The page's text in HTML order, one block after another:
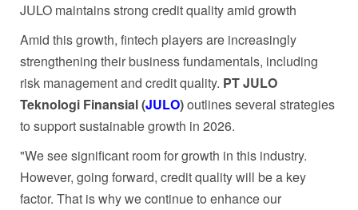
JULO maintains strong credit quality amid growth
Amid this growth, fintech players are increasingly
strengthening their business fundamentals, including
risk management and credit quality. PT JULO
Teknologi Finansial (JULO)outlines several strategies
to support sustainable growth in 2026.
"We see significant room for growth in this industry.
However, going forward, credit quality will be a key
factor. That is why we continue to enhance our